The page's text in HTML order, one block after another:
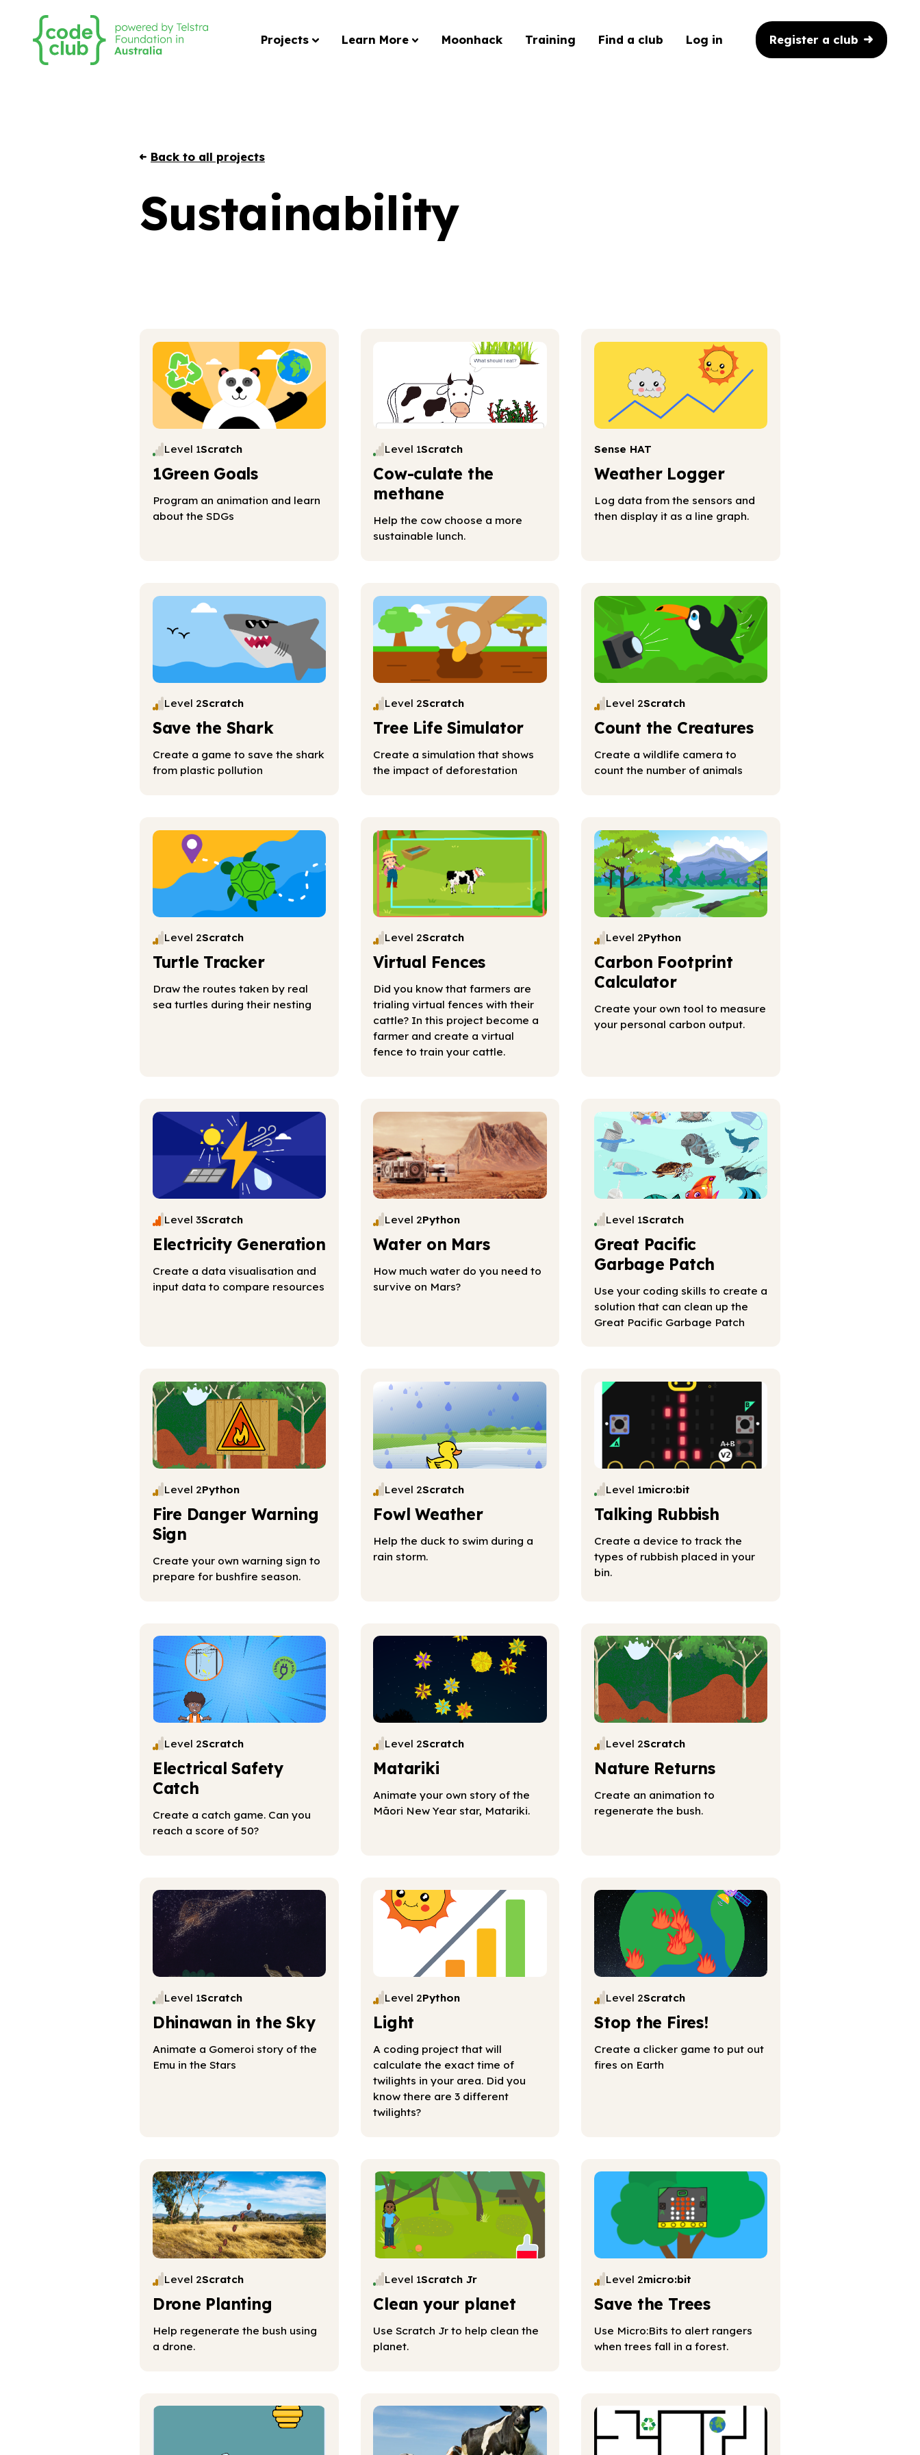
Projects Learn More Moonhack Training Find a club Log in Register a club
Back to all projects
Sustainability
Level 1Scratch
1Green Goals
Program an animation and learn
about the SDGs
Level 1Scratch
Cow-culate the
methane
Help the cow choose a more
sustainable lunch.
Sense HAT
Weather Logger
Log data from the sensors and
then display it as a line graph.
Level 2Scratch
Save the Shark
Create a game to save the shark
from plastic pollution
Level 2Scratch
Tree Life Simulator
Create a simulation that shows
the impact of deforestation
Level 2Scratch
Count the Creatures
Create a wildlife camera to
count the number of animals
Level 2Scratch
Turtle Tracker
Draw the routes taken by real
sea turtles during their nesting
Level 2Scratch
Virtual Fences
Did you know that farmers are
trialing virtual fences with their
cattle? In this project become a
farmer and create a virtual
fence to train your cattle.
Level 2Python
Carbon Footprint
Calculator
Create your own tool to measure
your personal carbon output.
Level 3Scratch
Electricity Generation
Create a data visualisation and
input data to compare resources
Level 2Python
Water on Mars
How much water do you need to
survive on Mars?
Level 1Scratch
Great Pacific
Garbage Patch
Use your coding skills to create a
solution that can clean up the
Great Pacific Garbage Patch
Level 2Python
Fire Danger Warning
Sign
Create your own warning sign to
prepare for bushfire season.
Level 2Scratch
Fowl Weather
Help the duck to swim during a
rain storm.
Level 1micro:bit
Talking Rubbish
Create a device to track the
types of rubbish placed in your
bin.
Level 2Scratch
Electrical Safety
Catch
Create a catch game. Can you
reach a score of 50?
Level 2Scratch
Matariki
Animate your own story of the
Māori New Year star, Matariki.
Level 2Scratch
Nature Returns
Create an animation to
regenerate the bush.
Level 1Scratch
Dhinawan in the Sky
Animate a Gomeroi story of the
Emu in the Stars
Level 2Python
Light
A coding project that will
calculate the exact time of
twilights in your area. Did you
know there are 3 different
twilights?
Level 2Scratch
Stop the Fires!
Create a clicker game to put out
fires on Earth
Level 2Scratch
Drone Planting
Help regenerate the bush using
a drone.
Level 1Scratch Jr
Clean your planet
Use Scratch Jr to help clean the
planet.
Level 2micro:bit
Save the Trees
Use Micro:Bits to alert rangers
when trees fall in a forest.